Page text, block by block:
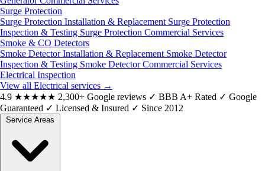
Surge Protection
Surge Protection Installation & Replacement Surge Protection
Inspection & Testing Surge Protection Commercial Services
Smoke & CO Detectors
Smoke Detector Installation & Replacement Smoke Detector
Inspection & Testing Smoke Detector Commercial Services
Electrical Inspection
View all Electrical services →
4.9 ★★★★★ 2,300+ Google reviews ✓ BBB A+ Rated ✓ Google
Guaranteed ✓ Licensed & Insured ✓ Since 2012